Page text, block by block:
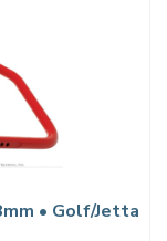
• Golf/Jetta